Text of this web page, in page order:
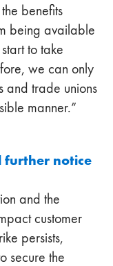
benefits
being available
to take
we can only
and trade unions
manner.”
further notice
and the
customer
persists,
secure the